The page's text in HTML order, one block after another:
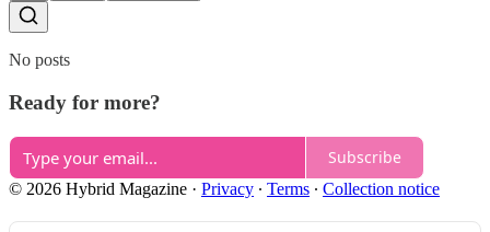
No posts
Ready for more?
Subscribe
© 2026 Hybrid Magazine · Privacy ∙ Terms ∙ Collection notice